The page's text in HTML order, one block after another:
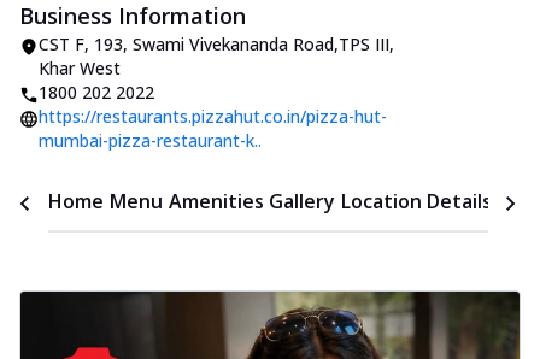
Business Information
CST F, 193, Swami Vivekananda Road,TPS III,
Khar West
1800 202 2022
https://restaurants.pizzahut.co.in/pizza-hut-
mumbai-pizza-restaurant-k..
Home Menu Amenities Gallery Location Details